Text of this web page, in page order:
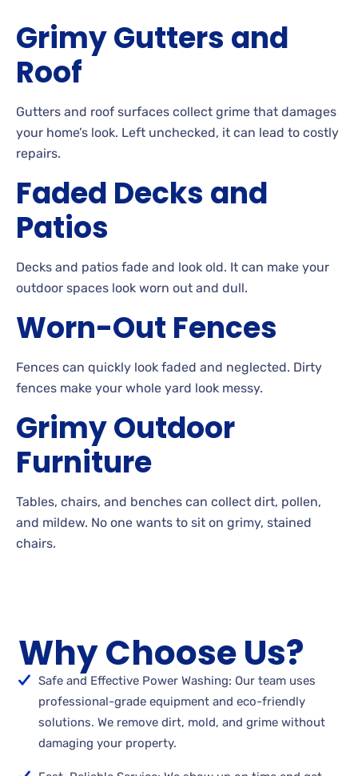
GrimyGutters and
Roof
Gutters and roof surfaces collect grime that damages
your home’s look. Left unchecked, it can lead to costly
repairs.
Faded Decks and
Patios
Decks and patios fade and look old. It can make your
outdoor spaces look worn out and dull.
Worn-Out Fences
Fences can quickly look faded and neglected. Dirty
fences make your whole yard look messy.
GrimyOutdoor
Furniture
Tables, chairs, and benches can collect dirt, pollen,
and mildew. No one wants to sit on grimy, stained
chairs.
Why Choose Us?
Safe and Effective Power Washing: Our team uses
professional-grade equipment and eco-friendly
solutions. We remove dirt, mold, and grime without
damaging your property.